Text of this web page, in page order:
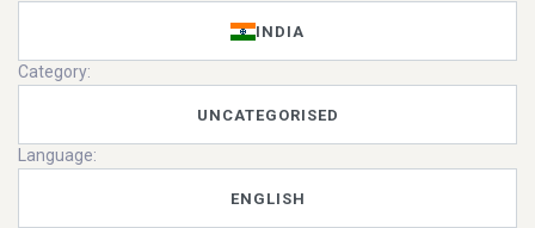
INDIA
Category:
UNCATEGORISED
Language:
ENGLISH